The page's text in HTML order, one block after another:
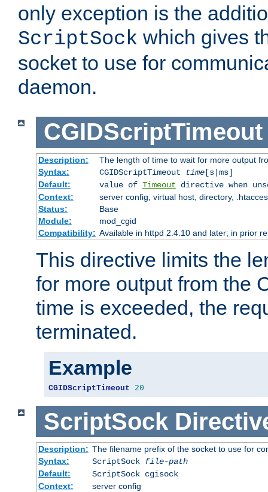
only exception is the
ScriptSock which gives
socket to use for
daemon.
CGIDScriptTimeout
Description:
The length of time to wait for more output
Syntax:
CGIDScriptTimeout time[s|ms]
Default:
value of Timeout directive when
Context:
server config, virtual host, directory,
Status:
Base
Module:
mod_cgid
Compatibility: Available in httpd 2.4.10 and later; in prior
This directive limits the
for more output from the
time is exceeded, the
terminated.
Example
CGIDScriptTimeout 20
ScriptSock
Description: The filename prefix of the socket to use for
Syntax:
ScriptSock file-path
Default:
ScriptSock cgisock
Context:
server config